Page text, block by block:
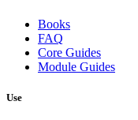
Books
FAQ
Core Guides
Module Guides
Use